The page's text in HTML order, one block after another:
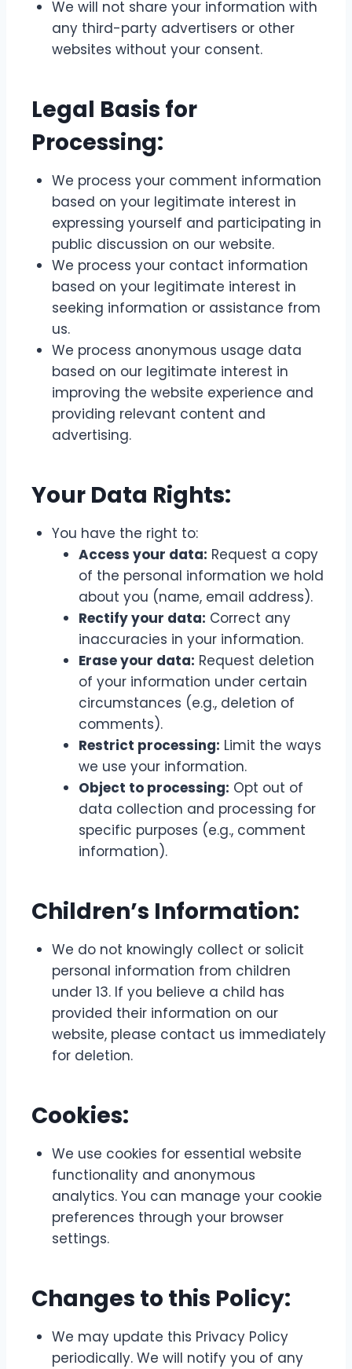
We will not share your information with
any third-party advertisers or other
websites without your consent.
Legal Basis for
Processing:
We process your comment information
based on your legitimate interest in
expressing yourself and participating in
public discussion on our website.
We process your contact information
based on your legitimate interest in
seeking information or assistance from
us.
We process anonymous usage data
based on our legitimate interest in
improving the website experience and
providing relevant content and
advertising.
Your Data Rights:
You have the right to:
Access your data: Request a copy
of the personal information we hold
about you (name, email address).
Rectify your data: Correct any
inaccuracies in your information.
Erase your data: Request deletion
of your information under certain
circumstances (e.g., deletion of
comments).
Restrict processing: Limit the ways
we use your information.
Object to processing: Opt out of
data collection and processing for
specific purposes (e.g., comment
information).
Children’s Information:
We do not knowingly collect or solicit
personal information from children
under 13. If you believe a child has
provided their information on our
website, please contact us immediately
for deletion.
Cookies:
We use cookies for essential website
functionality and anonymous
analytics. You can manage your cookie
preferences through your browser
settings.
Changes to this Policy:
We may update this Privacy Policy
periodically. We will notify you of any